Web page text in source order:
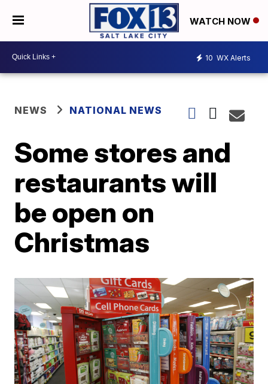
WATCH NOW
10 WX Alerts
NEWS NATIONAL NEWS
Some stores and
restaurants will
be open on
Christmas